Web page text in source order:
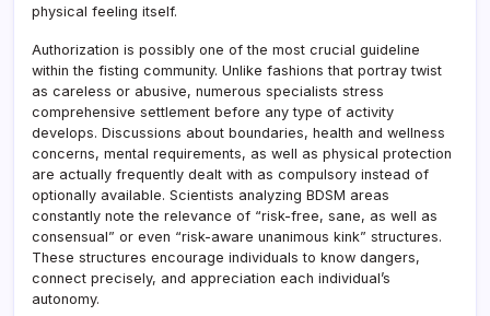
physical feeling itself.
Authorization is possibly one of the most crucial guideline
within the fisting community. Unlike fashions that portray twist
as careless or abusive, numerous specialists stress
comprehensive settlement before any type of activity
develops. Discussions about boundaries, health and wellness
concerns, mental requirements, as well as physical protection
are actually frequently dealt with as compulsory instead of
optionally available. Scientists analyzing BDSM areas
constantly note the relevance of “risk-free, sane, as well as
consensual” or even “risk-aware unanimous kink” structures.
These structures encourage individuals to know dangers,
connect precisely, and appreciation each individual’s
autonomy.